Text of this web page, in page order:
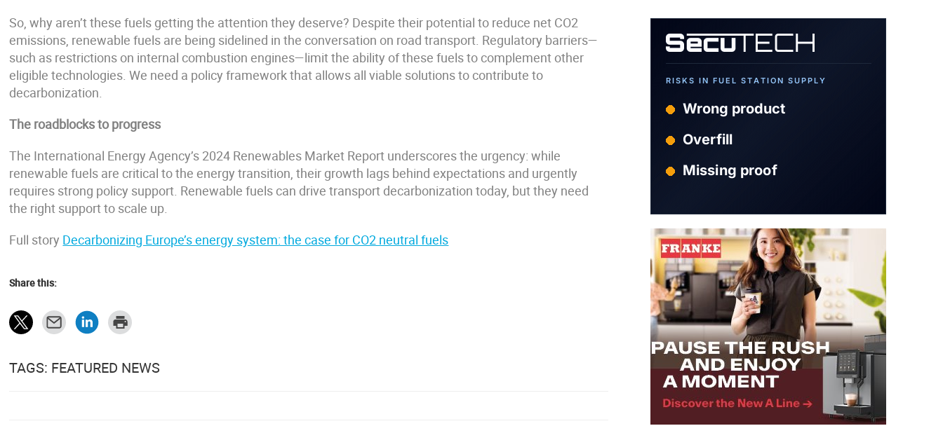
So, why aren’t these fuels getting the attention they deserve? Despite their potential to reduce net CO2
emissions, renewable fuels are being sidelined in the conversation on road transport. Regulatory barriers—
such as restrictions on internal combustion engines—limit the ability of these fuels to complement other
eligible technologies. We need a policy framework that allows all viable solutions to contribute to
decarbonization.
The roadblocks to progress
The International Energy Agency’s 2024 Renewables Market Report underscores the urgency: while
renewable fuels are critical to the energy transition, their growth lags behind expectations and urgently
requires strong policy support. Renewable fuels can drive transport decarbonization today, but they need
the right support to scale up.
Full story Decarbonizing Europe’s energy system: the case for CO2 neutral fuels
Share this:
TAGS: FEATURED NEWS